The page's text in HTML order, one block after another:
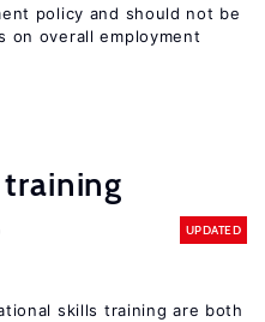
policy and should not be
on overall employment
UPDATED
skills training are both